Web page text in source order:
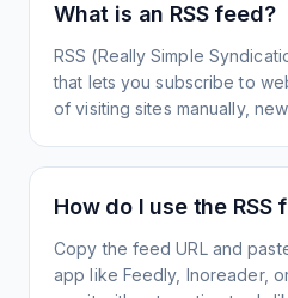
What is an RSS feed?
RSS (Really Simple
that lets you subscribe to
of visiting sites manually,
How do I use the RSS
Copy the feed URL and
app like Feedly, Inoreader,